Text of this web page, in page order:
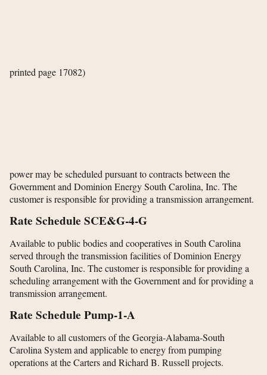
printed page 17082)
power may be scheduled pursuant to contracts between the
Government and Dominion Energy South Carolina, Inc. The
customer is responsible for providing a transmission arrangement.
Rate Schedule SCE&G-4-G
Available to public bodies and cooperatives in South Carolina
served through the transmission facilities of Dominion Energy
South Carolina, Inc. The customer is responsible for providing a
scheduling arrangement with the Government and for providing a
transmission arrangement.
Rate Schedule Pump-1-A
Available to all customers of the Georgia-Alabama-South
Carolina System and applicable to energy from pumping
operations at the Carters and Richard B. Russell projects.